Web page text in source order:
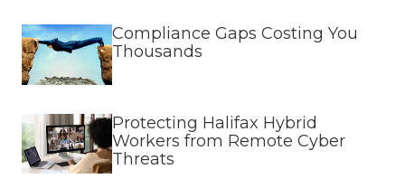
Compliance Gaps Costing You
Thousands
Protecting Halifax Hybrid
Workers from Remote Cyber
Threats